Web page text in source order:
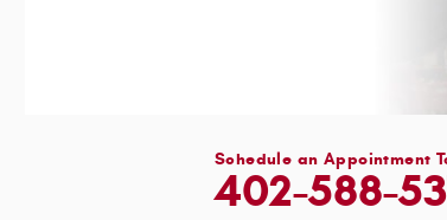
Schedule an Appointment
402-588-